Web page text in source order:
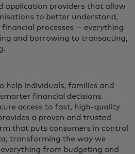
application providers that allow
to better understand,
processes — everything
and borrowing to transacting,
help individuals, families and
financial decisions
access to fast, high-quality
a proven and trusted
that puts consumers in control
transforming the way we
from budgeting and